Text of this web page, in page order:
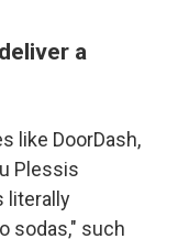
a
like DoorDash,
Plessis
literally
sodas," such